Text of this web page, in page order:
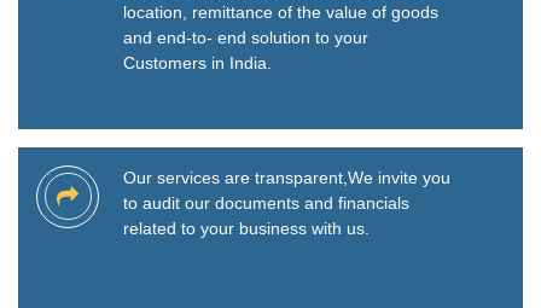
location, remittance of the value of goods
and end-to- end solution to your
Customers in India.
Our services are transparent,We invite you
to audit our documents and financials
related to your business with us.